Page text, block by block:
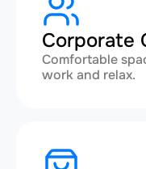
Corporate
Comfortable
work and relax.